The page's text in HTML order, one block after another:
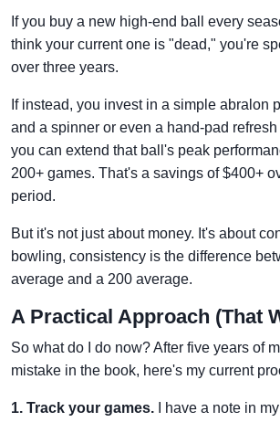
If you buy a new high-end ball every
think your current one is "dead," you're
over three years.
If instead, you invest in a simple abralon
and a spinner or even a hand-pad
you can extend that ball's peak
200+ games. That's a savings of $400+
period.
But it's not just about money. It's about
bowling, consistency is the difference
average and a 200 average.
A Practical Approach (That
So what do I do now? After five years of
mistake in the book, here's my current
1. Track your games. I have a note in